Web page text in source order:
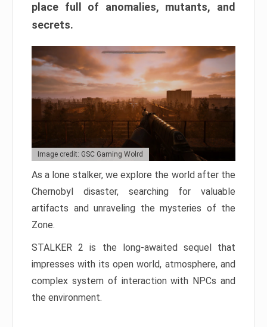
place full of anomalies, mutants, and
secrets.
Image credit: GSC Gaming Wolrd
As a lone stalker, we explore the world after the
Chernobyl disaster, searching for valuable
artifacts and unraveling the mysteries of the
Zone.
STALKER 2 is the long-awaited sequel that
impresses with its open world, atmosphere, and
complex system of interaction with NPCs and
the environment.